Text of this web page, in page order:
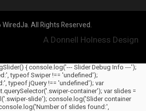
All Rights Reserved.
A Donnell Holness Design
{ console.log('--- Slider Debug Info ---');
typeof Swiper !== 'undefined');
typeof jQuery !== 'undefined'); var
container'); var slides =
slide'); console.log('Slider container
of slides found:',